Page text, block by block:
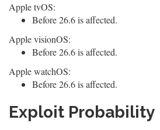
Apple tvOS:
Before 26.6 is affected.
Apple visionOS:
Before 26.6 is affected.
Apple watchOS:
Before 26.6 is affected.
Exploit Probability